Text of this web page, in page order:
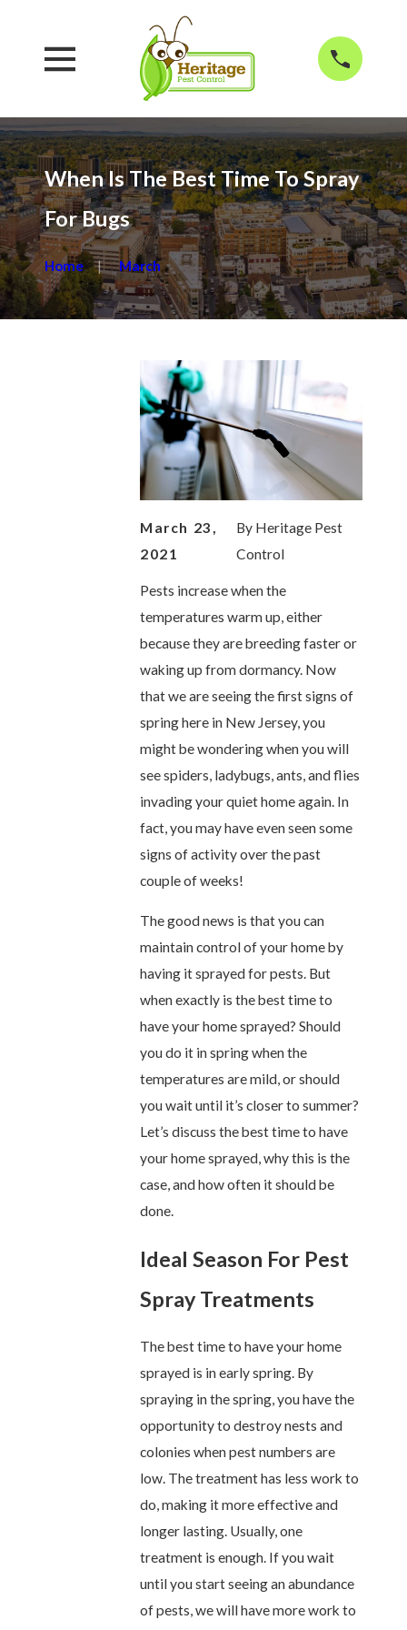
When Is The Best Time To Spray
For Bugs
Home March
March 23,
2021
By Heritage Pest
Control
Pests increase when the
temperatures warm up, either
because they are breeding faster or
waking up from dormancy. Now
that we are seeing the first signs of
spring here in New Jersey, you
might be wondering when you will
see spiders, ladybugs, ants, and flies
invading your quiet home again. In
fact, you may have even seen some
signs of activity over the past
couple of weeks!
The good news is that you can
maintain control of your home by
having it sprayed for pests. But
when exactly is the best time to
have your home sprayed? Should
you do it in spring when the
temperatures are mild, or should
you wait until it’s closer to summer?
Let’s discuss the best time to have
your home sprayed, why this is the
case, and how often it should be
done.
Ideal Season For Pest
Spray Treatments
The best time to have your home
sprayed is in early spring. By
spraying in the spring, you have the
opportunity to destroy nests and
colonies when pest numbers are
low. The treatment has less work to
do, making it more effective and
longer lasting. Usually, one
treatment is enough. If you wait
until you start seeing an abundance
of pests, we will have more work to